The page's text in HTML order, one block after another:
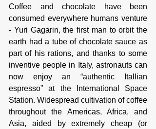
Coffee and chocolate have been
consumed everywhere humans venture
- Yuri Gagarin, the first man to orbit the
earth had a tube of chocolate sauce as
part of his rations, and thanks to some
inventive people in Italy, astronauts can
now enjoy an “authentic Itallian
espresso” at the International Space
Station. Widespread cultivation of coffee
throughout the Americas, Africa, and
Asia, aided by extremely cheap (or